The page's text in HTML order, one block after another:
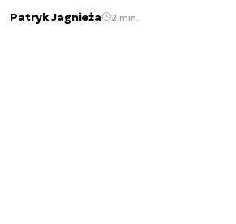
Patryk Jagnieża 2 min.